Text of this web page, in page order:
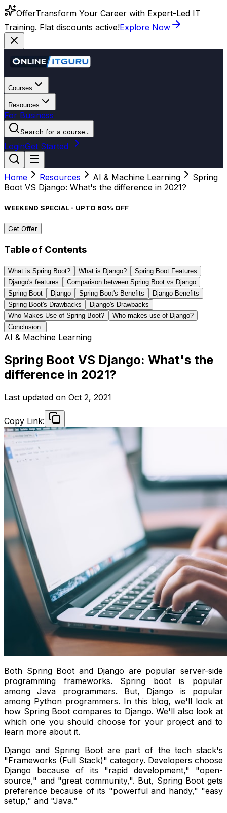
OfferTransform Your Career with Expert-Led IT
Training. Flat discounts active!Explore Now
Courses
Resources
For Business
Search for a course...
LoginGet Started
Home Resources AI & Machine Learning
Spring
Boot VS Django: What's the difference in 2021?
WEEKEND SPECIAL - UPTO 60% OFF
Get Offer
Table of Contents
What is Spring Boot? What is Django?
Spring Boot Features
Django's features
Comparison between Spring Boot vs Django
Spring Boot
Django Spring Boot's Benefits
Django Benefits
Spring Boot's Drawbacks
Django's Drawbacks
Who Makes Use of Spring Boot?
Who makes use of Django?
Conclusion:
AI & Machine Learning
Spring Boot VS Django: What's the
difference in 2021?
Last updated on Oct 2, 2021
Copy Link:
Both Spring Boot and Django are popular server-side
programming frameworks. Spring boot is popular
among Java programmers. But, Django is popular
among Python programmers. In this blog, we'll look at
how Spring Boot compares to Django. We'll also look at
which one you should choose for your project and to
learn more about it.
Django and Spring Boot are part of the tech stack's
"Frameworks (Full Stack)" category. Developers choose
Django because of its "rapid development," "open-
source," and "great community,". But, Spring Boot gets
preference because of its "powerful and handy," "easy
setup," and "Java."